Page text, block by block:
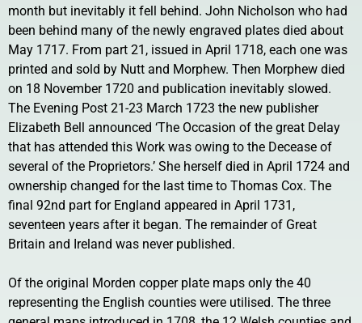
month but inevitably it fell behind. John Nicholson who had
been behind many of the newly engraved plates died about
May 1717. From part 21, issued in April 1718, each one was
printed and sold by Nutt and Morphew. Then Morphew died
on 18 November 1720 and publication inevitably slowed.
The Evening Post 21-23 March 1723 the new publisher
Elizabeth Bell announced ‘The Occasion of the great Delay
that has attended this Work was owing to the Decease of
several of the Proprietors.’ She herself died in April 1724 and
ownership changed for the last time to Thomas Cox. The
final 92nd part for England appeared in April 1731,
seventeen years after it began. The remainder of Great
Britain and Ireland was never published.
Of the original Morden copper plate maps only the 40
representing the English counties were utilised. The three